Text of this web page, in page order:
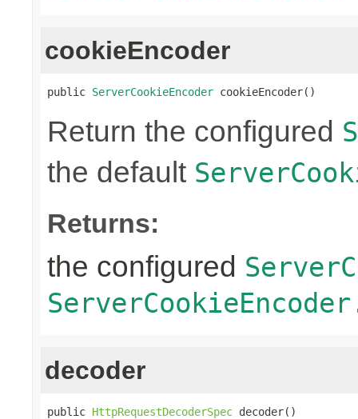
cookieEncoder
public ServerCookieEncoder cookieEncoder()
Return the configured
the default
Returns:
the configured
decoder
public HttpRequestDecoderSpec decoder()